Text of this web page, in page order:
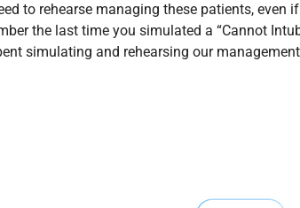
to rehearse managing these patients,
the last time you simulated a “Cannot
simulating and rehearsing our